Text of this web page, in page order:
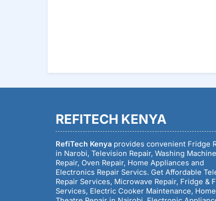
REFITECH KENYA
RefiTech Kenya provides convenient Fridge
in Narobi, Television Repair, Washing Machine
Repair, Oven Repair, Home Appliances and
Electronics Repair Servics. Get Affordable
Repair Services, Microwave Repair, Fridge &
Services, Electric Cooker Maintenance, Home